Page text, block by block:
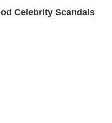
Celebrity Scandals